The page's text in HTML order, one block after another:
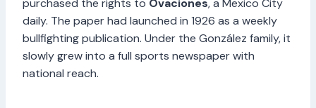
daily. The paper had launched in 1926 as a weekly
bullfighting publication. Under the González family, it
slowly grew into a full sports newspaper with
national reach.